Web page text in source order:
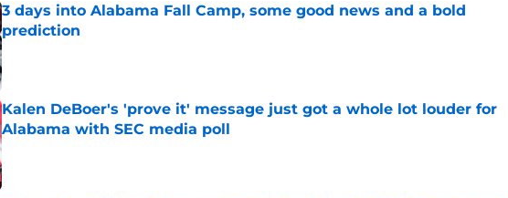
3 days into Alabama Fall Camp, some good news and a bold
prediction
Published by on Invalid Date
Kalen DeBoer's 'prove it' message just got a whole lot louder for
Alabama with SEC media poll
Published by on Invalid Date